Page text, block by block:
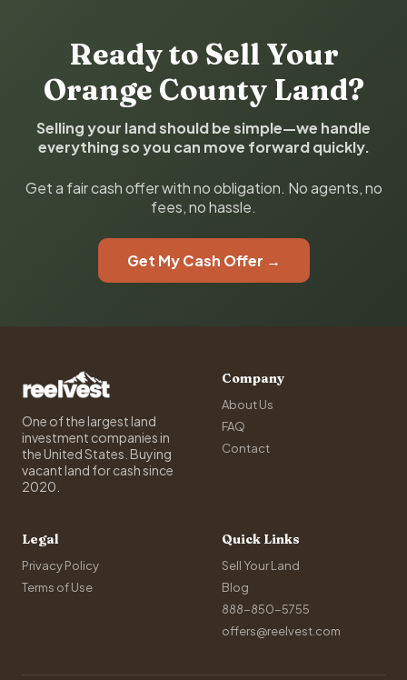
Ready to Sell Your
Orange County Land?
Selling your land should be simple—we handle
everything so you can move forward quickly.
Get a fair cash offer with no obligation. No agents, no
fees, no hassle.
Get My Cash Offer →
One of the largest land
investment companies in
the United States. Buying
vacant land for cash since
2020.
Company
About Us
FAQ
Contact
Legal
Privacy Policy
Terms of Use
Quick Links
Sell Your Land
Blog
888-850-5755
offers@reelvest.com